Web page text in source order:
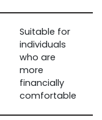
Suitable for
individuals
who are
more
financially
comfortable